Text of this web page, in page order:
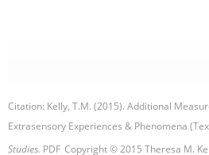
Citation: Kelly, T.M. (2015). Additional
Extrasensory Experiences & Phenomena
Studies. PDF Copyright © 2015 Theresa M.